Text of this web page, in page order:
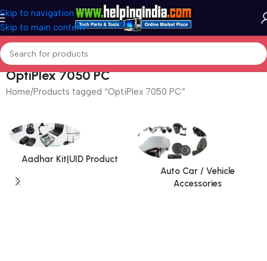
Skip to navigation
Skip to main content
OptiPlex 7050 PC
Home Products tagged “OptiPlex 7050 PC”
Aadhar Kit|UID Product
Auto Car / Vehicle
Accessories